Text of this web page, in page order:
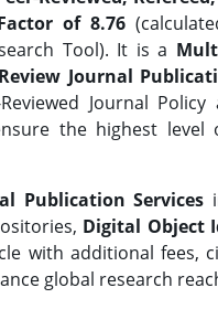
of 8.76
Tool). It is a
Journal
Journal
the highest level
Publication Services
Digital Object
with additional fees,
global research